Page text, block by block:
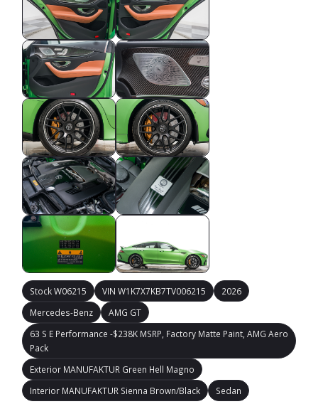
Stock W06215 VIN W1K7X7KB7TV006215
2026
Mercedes-Benz
AMG GT
63 S E Performance -$238K MSRP, Factory Matte Paint, AMG Aero
Pack
Exterior MANUFAKTUR Green Hell Magno
Interior MANUFAKTUR Sienna Brown/Black
Sedan